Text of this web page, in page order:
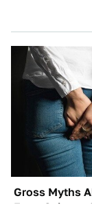
Gross Myths